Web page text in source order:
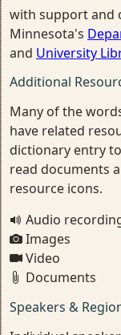
with support and
Minnesota's
and University
Additional
Many of the
have related
dictionary entry
read documents
resource icons.
Audio
Images
Video
Documents
Speakers &